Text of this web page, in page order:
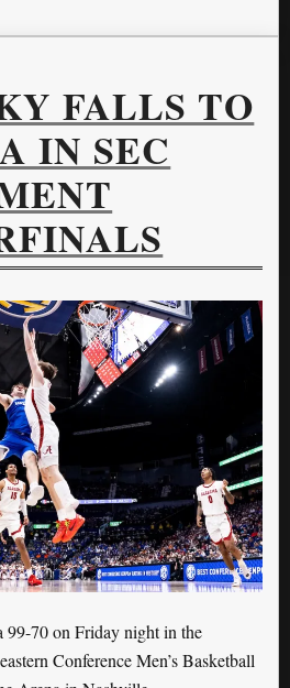
FALLS TO
IN SEC
70 on Friday night in the
Conference Men’s Basketball